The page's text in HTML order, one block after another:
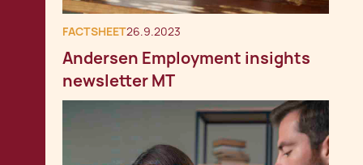
FACTSHEET26.9.2023
Andersen Employment insights
newsletter MT